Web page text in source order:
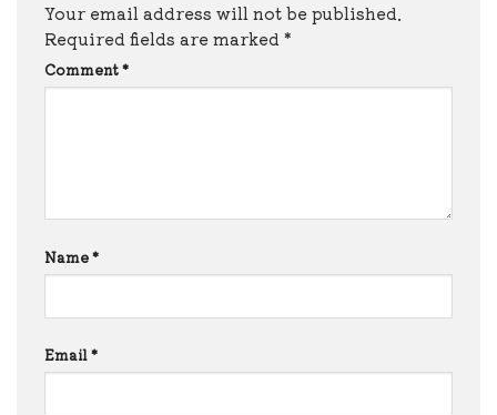
Your email address will not be published.
Required fields are marked *
Comment*
Name*
Email*